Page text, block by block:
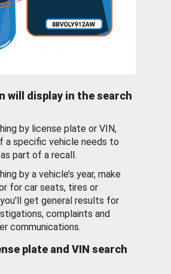
will display in the search
by license plate or VIN,
a specific vehicle needs to
part of a recall.
by a vehicle’s year, make
for car seats, tires or
get general results for
complaints and
communications.
plate and VIN search